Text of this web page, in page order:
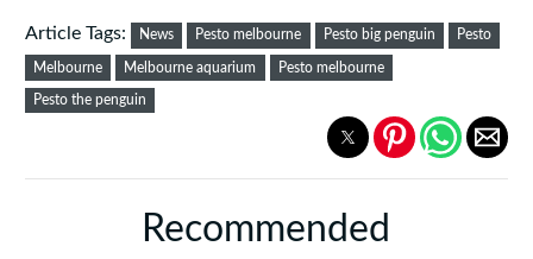
Article Tags: News Pesto melbourne Pesto big penguin Pesto
Melbourne Melbourne aquarium Pesto melbourne
Pesto the penguin
Recommended